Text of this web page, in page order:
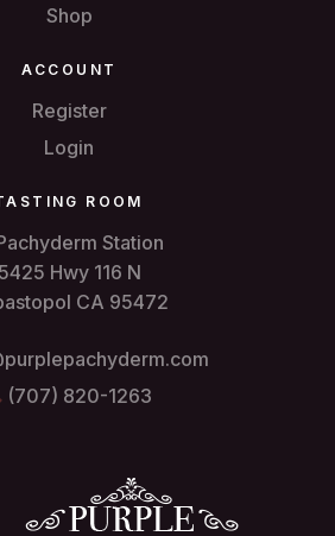
Shop
ACCOUNT
Register
Login
ROOM
Station
5425 Hwy 116 N
CA 95472
(707) 820-1263